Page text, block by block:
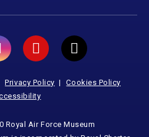
Privacy Policy
Cookies Policy
Royal Air Force Museum